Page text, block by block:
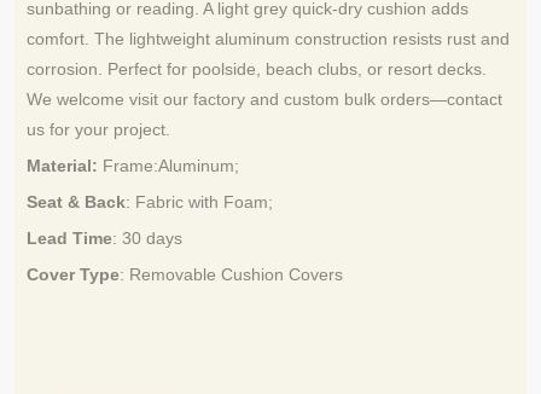
sunbathing or reading. A light grey quick-dry cushion adds
comfort. The lightweight aluminum construction resists rust and
corrosion. Perfect for poolside, beach clubs, or resort decks.
We welcome visit our factory and custom bulk orders—contact
us for your project.
Material: Frame:Aluminum;
Seat & Back: Fabric with Foam;
Lead Time: 30 days
Cover Type: Removable Cushion Covers